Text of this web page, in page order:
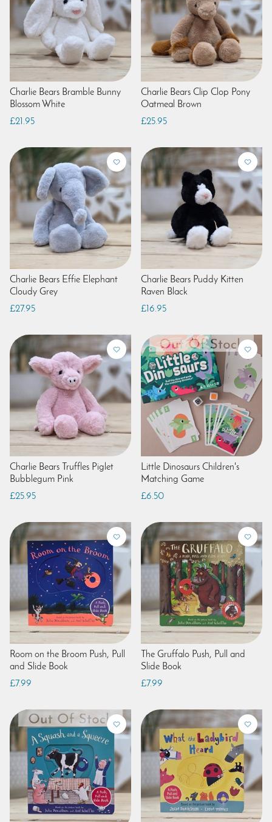
Charlie Bears Bramble Bunny
Blossom White
£21.95
Charlie Bears Clip Clop Pony
Oatmeal Brown
£25.95
Charlie Bears Effie Elephant
Cloudy Grey
£27.95
Charlie Bears Puddy Kitten
Raven Black
£16.95
Charlie Bears Truffles Piglet
Bubblegum Pink
£25.95
Little Dinosaurs Children's
Matching Game
£6.50
Room on the Broom Push, Pull
and Slide Book
£7.99
The Gruffalo Push, Pull and
Slide Book
£7.99